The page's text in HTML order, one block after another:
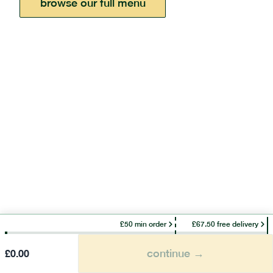
browse our full menu
£50 min order £67.50 free delivery
£0.00 continue →